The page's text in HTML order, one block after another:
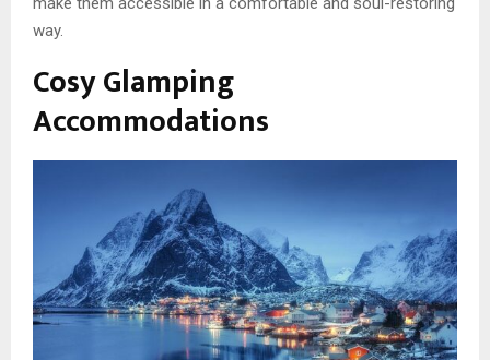
way.
Cosy Glamping
Accommodations